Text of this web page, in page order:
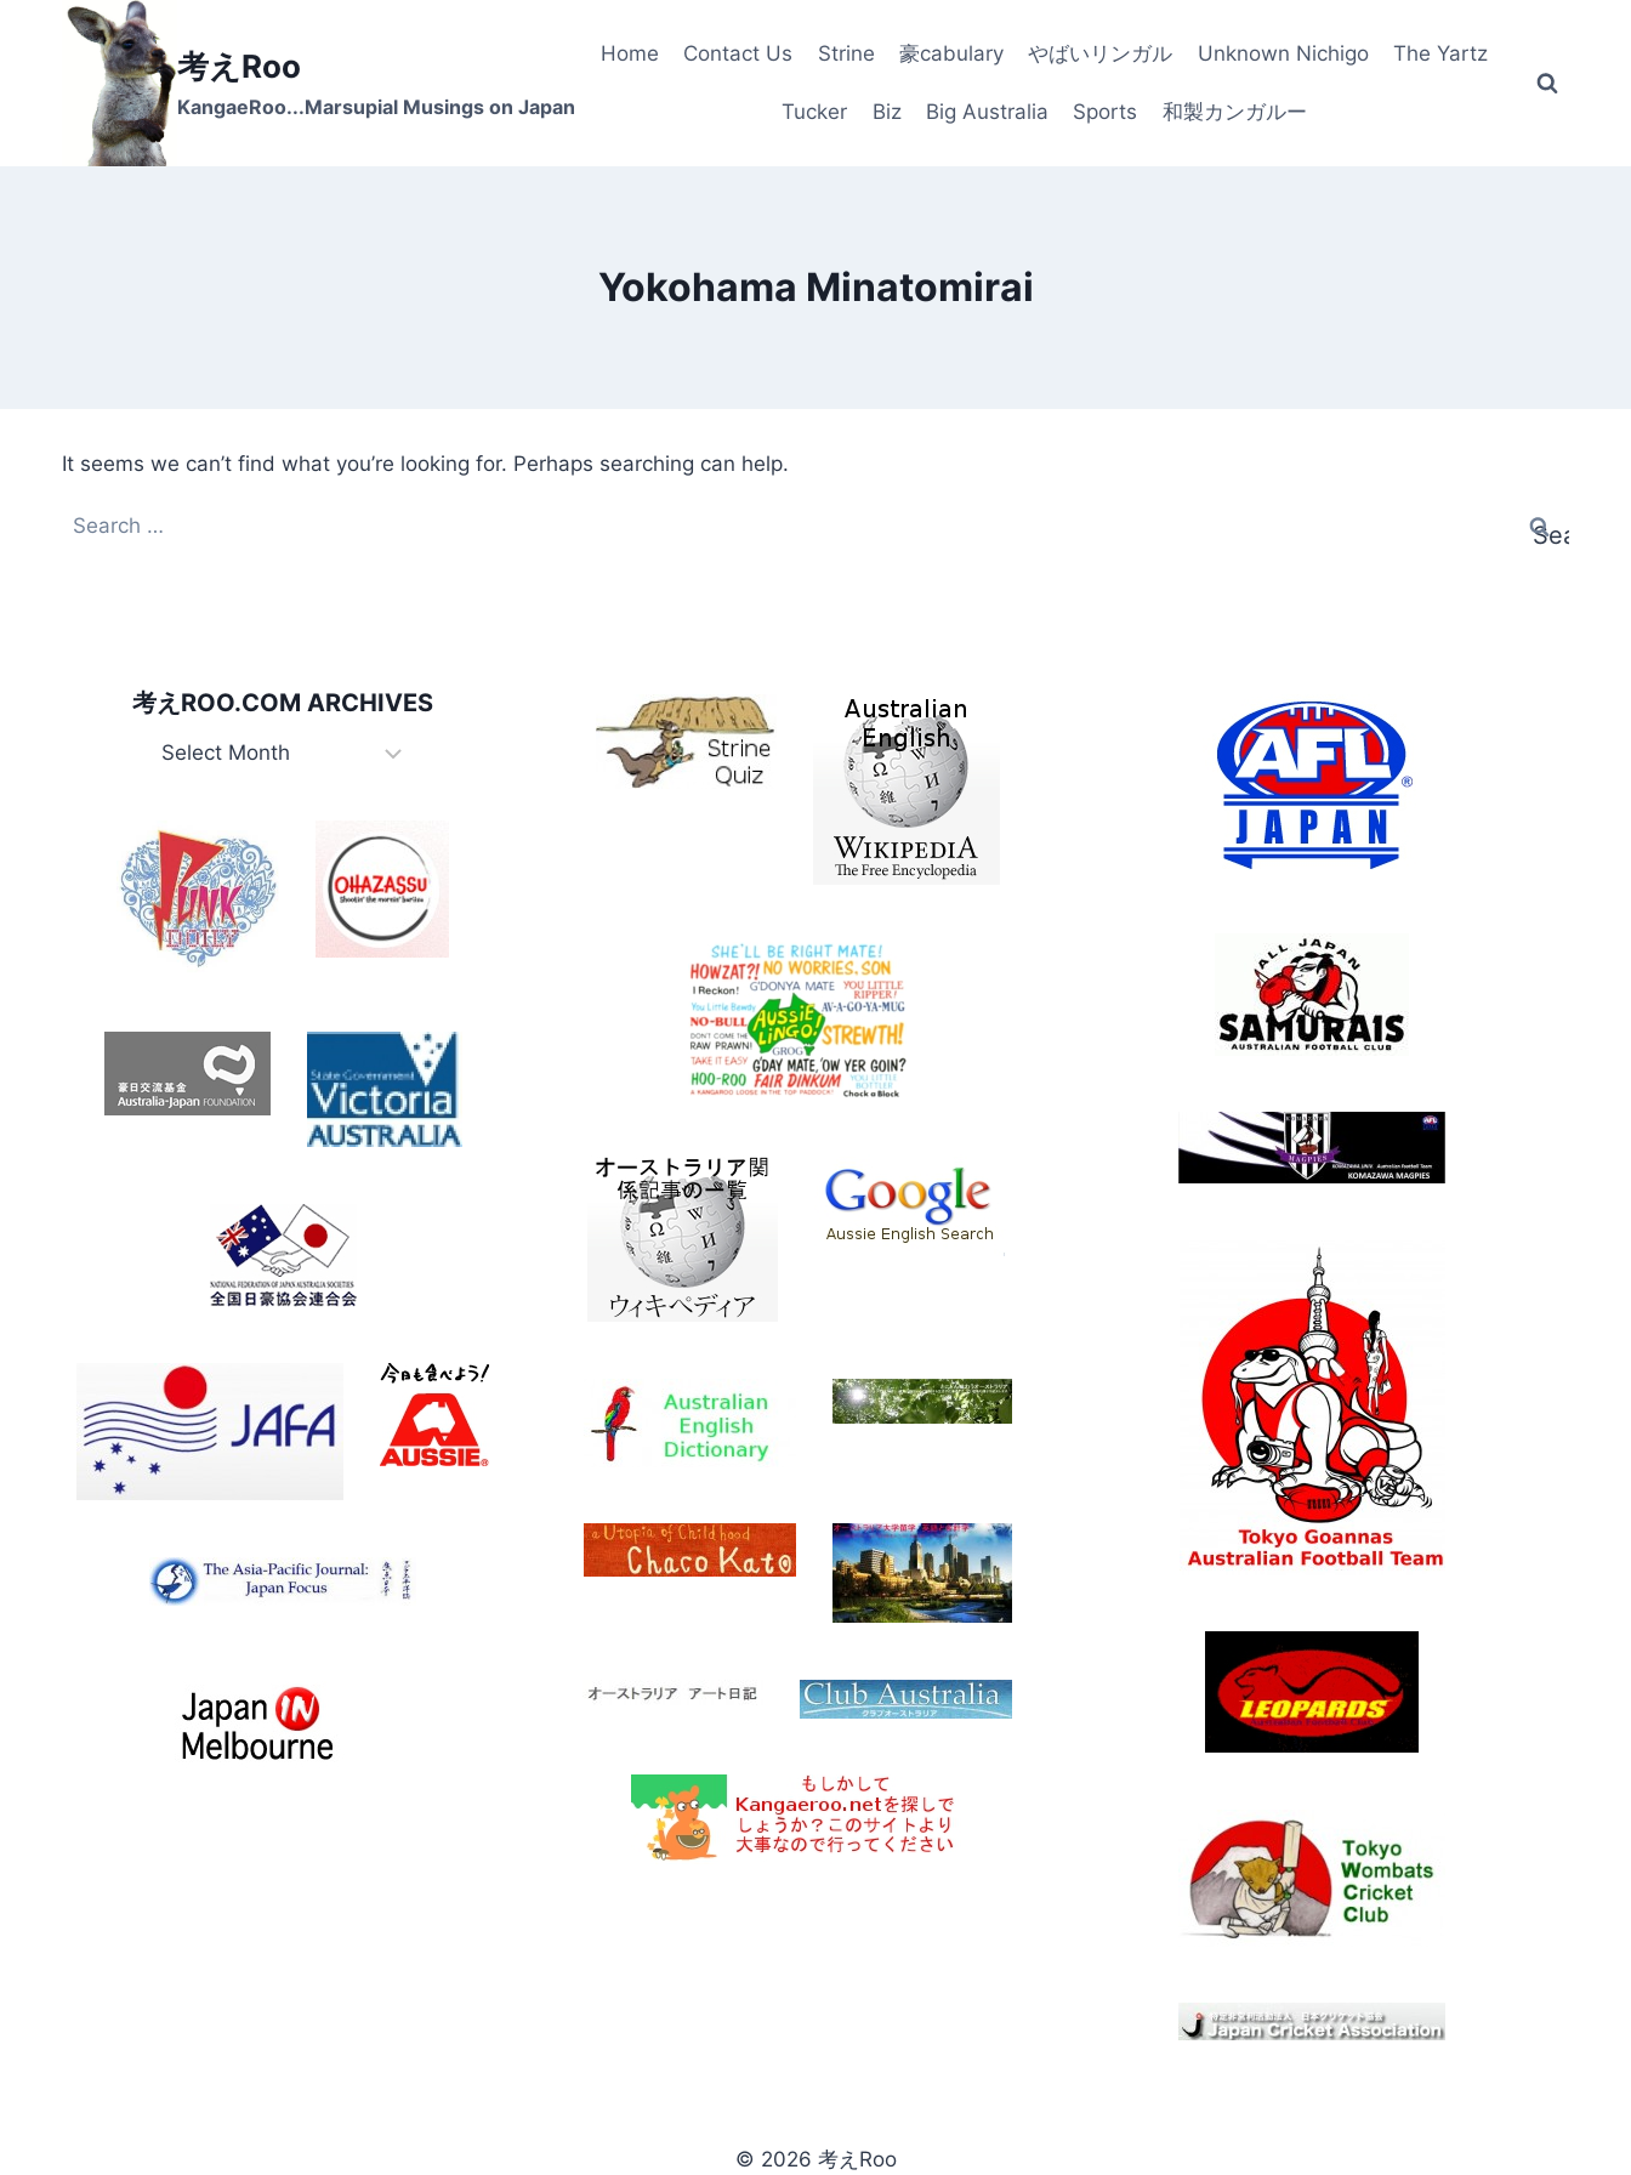
考えRoo
KangaeRoo...Marsupial Musings on Japan
Home Contact Us Strine 豪cabulary やばいリンガル Unknown Nichigo The Yartz
Tucker Biz Big Australia Sports 和製カンガルー
Yokohama Minatomirai
It seems we can’t find what you’re looking for. Perhaps searching can help.
Search
考えROO.COM ARCHIVES
考
Archives
© 2026 考えRoo